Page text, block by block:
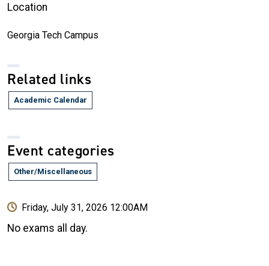
Location
Georgia Tech Campus
Related links
Academic Calendar
Event categories
Other/Miscellaneous
Friday, July 31, 2026 12:00AM
No exams all day.